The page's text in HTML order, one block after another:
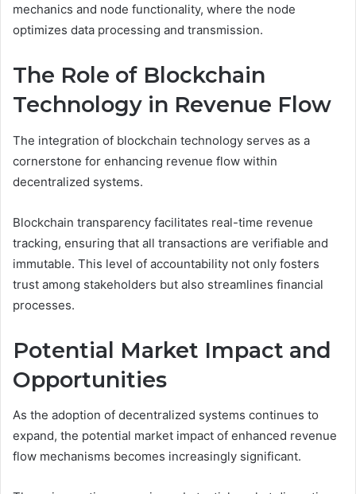
mechanics and node functionality, where the node
optimizes data processing and transmission.
The Role of Blockchain
Technology in Revenue Flow
The integration of blockchain technology serves as a
cornerstone for enhancing revenue flow within
decentralized systems.
Blockchain transparency facilitates real-time revenue
tracking, ensuring that all transactions are verifiable and
immutable. This level of accountability not only fosters
trust among stakeholders but also streamlines financial
processes.
Potential Market Impact and
Opportunities
As the adoption of decentralized systems continues to
expand, the potential market impact of enhanced revenue
flow mechanisms becomes increasingly significant.